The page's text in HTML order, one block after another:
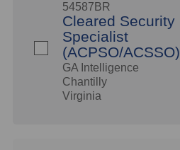
54587BR
Cleared Security
Specialist
(ACPSO/ACSSO)
GA Intelligence
Chantilly
Virginia